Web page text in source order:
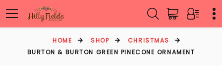
HOME SHOP
CHRISTMAS
BURTON & BURTON GREEN PINECONE ORNAMENT